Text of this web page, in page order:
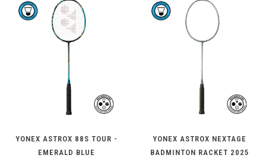
YONEX ASTROX 88S TOUR -
EMERALD BLUE
YONEX ASTROX NEXTAGE
BADMINTON RACKET 2025